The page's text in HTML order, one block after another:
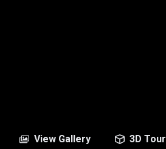
View Gallery 3D Tour